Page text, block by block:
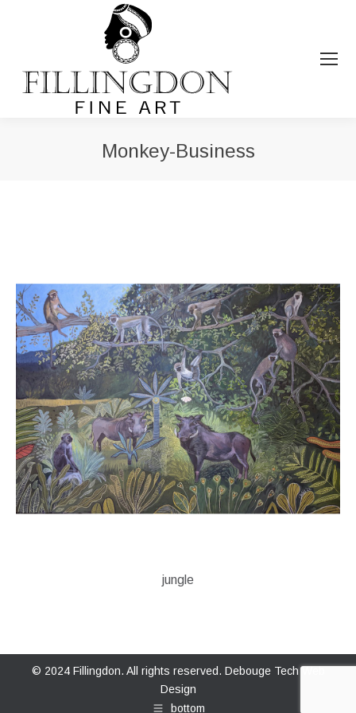
Monkey-Business
jungle
© 2024 Fillingdon. All rights reserved. Debouge Tech Web
Design
bottom